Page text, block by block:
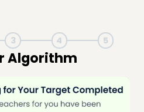
3 4 5
Session